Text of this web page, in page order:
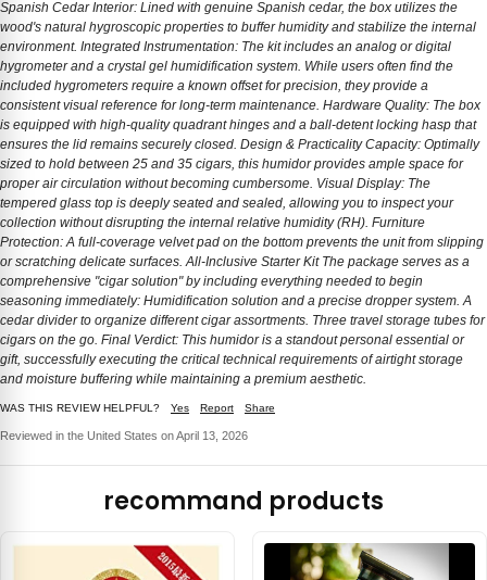
Spanish Cedar Interior: Lined with genuine Spanish cedar, the box utilizes the
wood's natural hygroscopic properties to buffer humidity and stabilize the internal
environment. Integrated Instrumentation: The kit includes an analog or digital
hygrometer and a crystal gel humidification system. While users often find the
included hygrometers require a known offset for precision, they provide a
consistent visual reference for long-term maintenance. Hardware Quality: The box
is equipped with high-quality quadrant hinges and a ball-detent locking hasp that
ensures the lid remains securely closed. Design & Practicality Capacity: Optimally
sized to hold between 25 and 35 cigars, this humidor provides ample space for
proper air circulation without becoming cumbersome. Visual Display: The
tempered glass top is deeply seated and sealed, allowing you to inspect your
collection without disrupting the internal relative humidity (RH). Furniture
Protection: A full-coverage velvet pad on the bottom prevents the unit from slipping
or scratching delicate surfaces. All-Inclusive Starter Kit The package serves as a
comprehensive "cigar solution" by including everything needed to begin
seasoning immediately: Humidification solution and a precise dropper system. A
cedar divider to organize different cigar assortments. Three travel storage tubes for
cigars on the go. Final Verdict: This humidor is a standout personal essential or
gift, successfully executing the critical technical requirements of airtight storage
and moisture buffering while maintaining a premium aesthetic.
WAS THIS REVIEW HELPFUL? Yes Report Share
Reviewed in the United States on April 13, 2026
recommand products